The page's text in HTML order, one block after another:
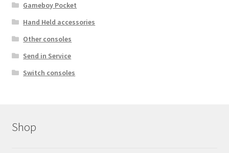
Gameboy Pocket
Hand Held accessories
Other consoles
Send in Service
Switch consoles
Shop